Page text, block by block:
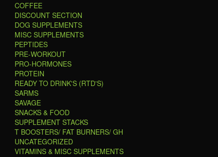
COFFEE
DISCOUNT SECTION
DOG SUPPLEMENTS
MISC SUPPLEMENTS
PEPTIDES
PRE-WORKOUT
PRO-HORMONES
PROTEIN
READY TO DRINK'S (RTD'S)
SARMS
SAVAGE
SNACKS & FOOD
SUPPLEMENT STACKS
T BOOSTERS/ FAT BURNERS/ GH
UNCATEGORIZED
VITAMINS & MISC SUPPLEMENTS